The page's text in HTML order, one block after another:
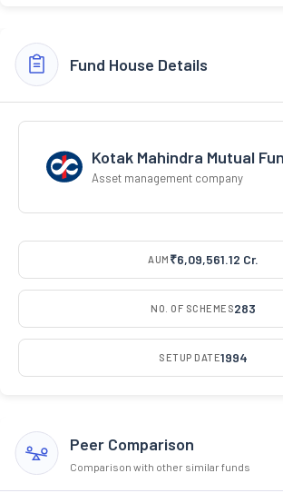
Fund House Details
Kotak Mahindra Mutual
Asset management company
AUM ₹6,09,561.12 Cr.
NO. OF SCHEMES283
SETUP DATE1994
Peer Comparison
Comparison with other similar funds